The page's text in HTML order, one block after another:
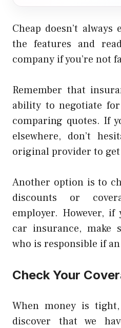
Cheap doesn’t always
the features and
company if you’re not
Remember that
ability to negotiate
comparing quotes. If
elsewhere, don’t
original provider to
Another option is to
discounts or
employer. However, if
car insurance, make
who is responsible if
Check Your
When money is
discover that we